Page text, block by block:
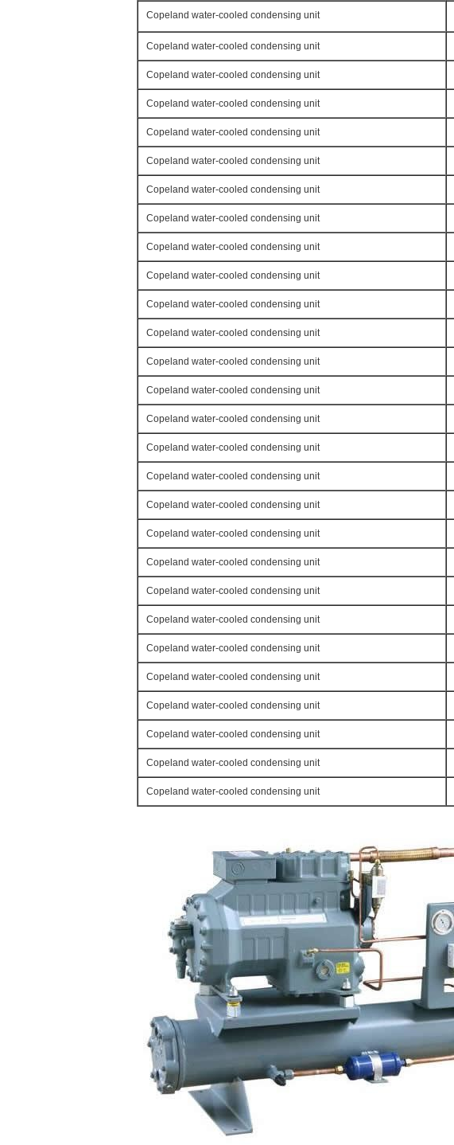
Copeland water-cooled condensing unit
Copeland water-cooled condensing unit
Copeland water-cooled condensing unit
Copeland water-cooled condensing unit
Copeland water-cooled condensing unit
Copeland water-cooled condensing unit
Copeland water-cooled condensing unit
Copeland water-cooled condensing unit
Copeland water-cooled condensing unit
Copeland water-cooled condensing unit
Copeland water-cooled condensing unit
Copeland water-cooled condensing unit
Copeland water-cooled condensing unit
Copeland water-cooled condensing unit
Copeland water-cooled condensing unit
Copeland water-cooled condensing unit
Copeland water-cooled condensing unit
Copeland water-cooled condensing unit
Copeland water-cooled condensing unit
Copeland water-cooled condensing unit
Copeland water-cooled condensing unit
Copeland water-cooled condensing unit
Copeland water-cooled condensing unit
Copeland water-cooled condensing unit
Copeland water-cooled condensing unit
Copeland water-cooled condensing unit
Copeland water-cooled condensing unit
Copeland water-cooled condensing unit